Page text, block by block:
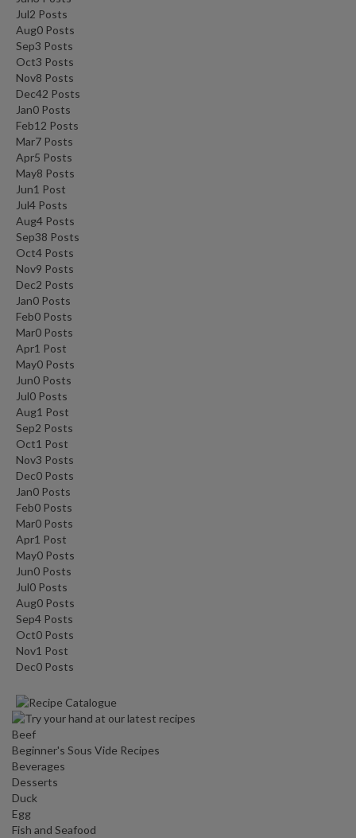
Jul2 Posts
Aug0 Posts
Sep3 Posts
Oct3 Posts
Nov8 Posts
Dec42 Posts
Jan0 Posts
Feb12 Posts
Mar7 Posts
Apr5 Posts
May8 Posts
Jun1 Post
Jul4 Posts
Aug4 Posts
Sep38 Posts
Oct4 Posts
Nov9 Posts
Dec2 Posts
Jan0 Posts
Feb0 Posts
Mar0 Posts
Apr1 Post
May0 Posts
Jun0 Posts
Jul0 Posts
Aug1 Post
Sep2 Posts
Oct1 Post
Nov3 Posts
Dec0 Posts
Jan0 Posts
Feb0 Posts
Mar0 Posts
Apr1 Post
May0 Posts
Jun0 Posts
Jul0 Posts
Aug0 Posts
Sep4 Posts
Oct0 Posts
Nov1 Post
Dec0 Posts
Beef
Beginner's Sous Vide Recipes
Beverages
Desserts
Duck
Egg
Fish and Seafood